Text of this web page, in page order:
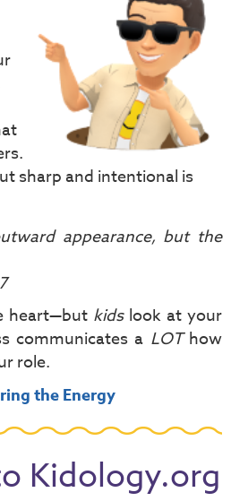
sharp and intentional is
appearance, but the
heart—but kidslook at your
communicates a LOThow
role.
the Energy
Kidology.org